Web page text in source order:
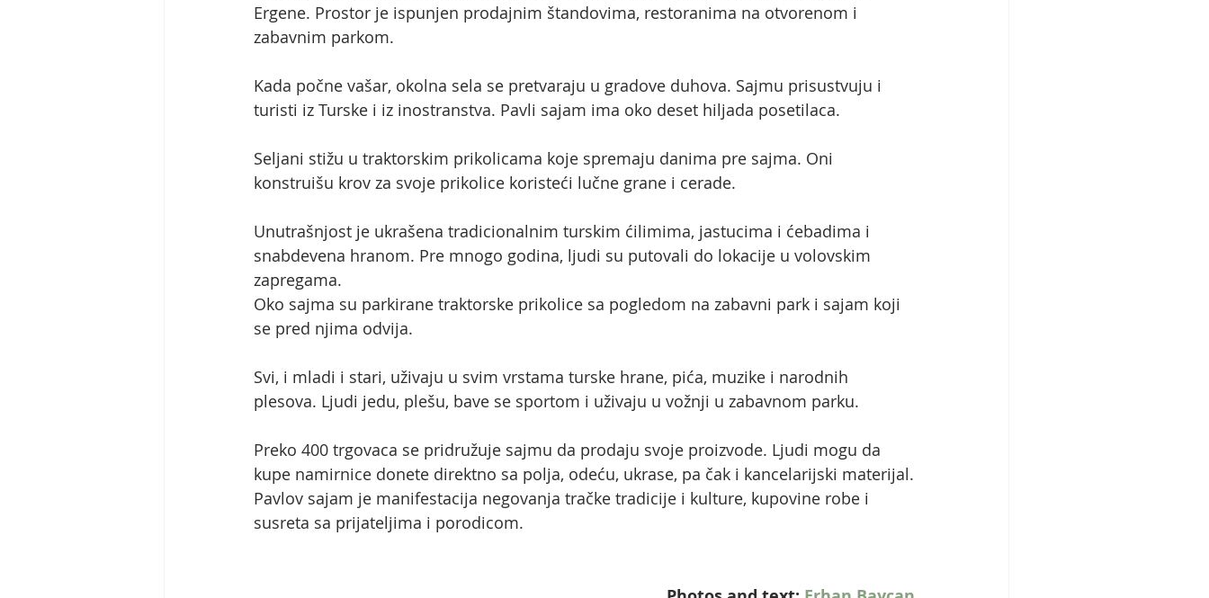
Ergene. Prostor je ispunjen prodajnim štandovima, restoranima na otvorenom i
zabavnim parkom.
Kada počne vašar, okolna sela se pretvaraju u gradove duhova. Sajmu prisustvuju i
turisti iz Turske i iz inostranstva. Pavli sajam ima oko deset hiljada posetilaca.
Seljani stižu u traktorskim prikolicama koje spremaju danima pre sajma. Oni
konstruišu krov za svoje prikolice koristeći lučne grane i cerade.
Unutrašnjost je ukrašena tradicionalnim turskim ćilimima, jastucima i ćebadima i
snabdevena hranom. Pre mnogo godina, ljudi su putovali do lokacije u volovskim
zapregama.
Oko sajma su parkirane traktorske prikolice sa pogledom na zabavni park i sajam koji
se pred njima odvija.
Svi, i mladi i stari, uživaju u svim vrstama turske hrane, pića, muzike i narodnih
plesova. Ljudi jedu, plešu, bave se sportom i uživaju u vožnji u zabavnom parku.
Preko 400 trgovaca se pridružuje sajmu da prodaju svoje proizvode. Ljudi mogu da
kupe namirnice donete direktno sa polja, odeću, ukrase, pa čak i kancelarijski materijal.
Pavlov sajam je manifestacija negovanja tračke tradicije i kulture, kupovine robe i
susreta sa prijateljima i porodicom.